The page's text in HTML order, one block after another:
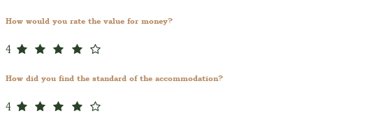
How would you rate the value for money?
4
How did you find the standard of the accommodation?
4